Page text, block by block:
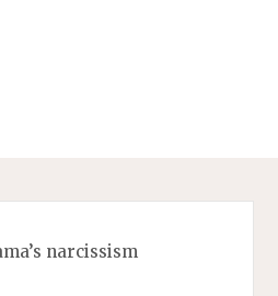
narcissism